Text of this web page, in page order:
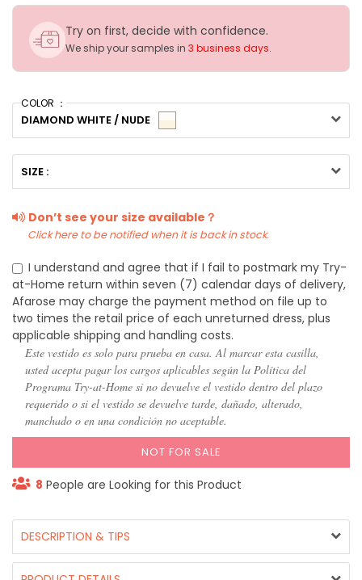
Try on first, decide with confidence.
We ship your samples in 3 business days.
COLOR ：
DIAMOND WHITE / NUDE
SIZE :
Don’t see your size available？
Click here to be notified when it is back in stock.
I understand and agree that if I fail to postmark my Try-
at-Home return within seven (7) calendar days of delivery,
Afarose may charge the payment method on file up to
two times the retail price of each unreturned dress, plus
applicable shipping and handling costs.
Este vestido es solo para prueba en casa. Al marcar esta casilla,
usted acepta pagar los cargos aplicables según la Política del
Programa Try-at-Home si no devuelve el vestido dentro del plazo
requerido o si el vestido se devuelve tarde, dañado, alterado,
manchado o en una condición no aceptable.
NOT FOR SALE
8 People are Looking for this Product
DESCRIPTION & TIPS